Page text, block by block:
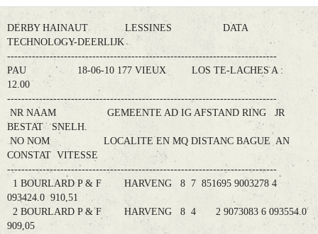
Result. clubs, Provincial, (Inter)National
RFCB / KBDB
DERBY HAINAUT LESSINES DATA
TECHNOLOGY-DEERLIJK
----------------------------------------------------------------------------
PAU 18-06-10 177 VIEUX LOS TE-LACHES A :
12.00
----------------------------------------------------------------------------
NR NAAM GEMEENTE AD IG AFSTAND RING JR
BESTAT SNELH.
NO NOM LOCALITE EN MQ DISTANC BAGUE AN
CONSTAT VITESSE
----------------------------------------------------------------------------
1 BOURLARD P & F HARVENG 8 7 851695 9003278 4
093424.0 910,51
2 BOURLARD P & F HARVENG 8 4 2 9073083 6 093554.0
909,05